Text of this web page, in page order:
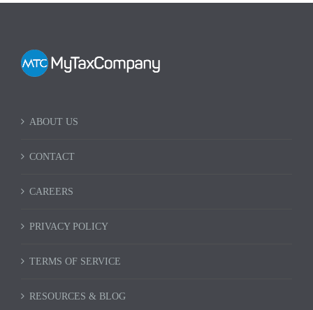
ABOUT US
CONTACT
CAREERS
PRIVACY POLICY
TERMS OF SERVICE
RESOURCES & BLOG